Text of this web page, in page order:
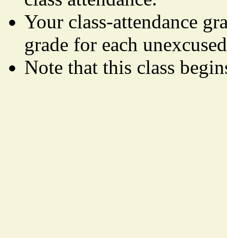
Your class-attendance
grade for each
Note that this class